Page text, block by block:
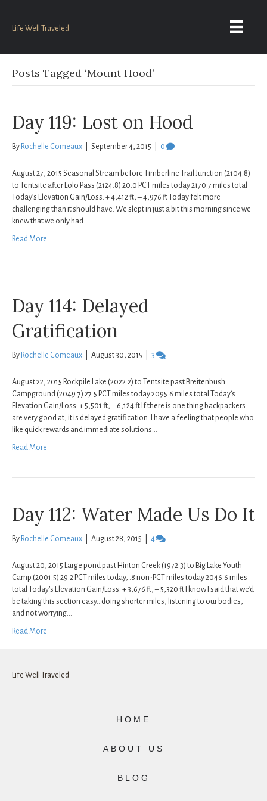
Life Well Traveled
Posts Tagged ‘Mount Hood’
Day 119: Lost on Hood
By Rochelle Comeaux September 4, 2015 0
August 27, 2015 Seasonal Stream before Timberline Trail Junction (2104.8)
to Tentsite after Lolo Pass (2124.8) 20.0 PCT miles today 2170.7 miles total
Today’s Elevation Gain/Loss: + 4,412 ft, – 4,976 ft Today felt more
challenging than it should have. We slept in just a bit this morning since we
knew that we only had…
Read More
Day 114: Delayed
Gratification
By Rochelle Comeaux August 30, 2015 3
August 22, 2015 Rockpile Lake (2022.2) to Tentsite past Breitenbush
Campground (2049.7) 27.5 PCT miles today 2095.6 miles total Today’s
Elevation Gain/Loss: + 5,501 ft, – 6,124 ft If there is one thing backpackers
are very good at, it is delayed gratification. I have a feeling that people who
like quick rewards and immediate solutions…
Read More
Day 112: Water Made Us Do It
By Rochelle Comeaux August 28, 2015 4
August 20, 2015 Large pond past Hinton Creek (1972.3) to Big Lake Youth
Camp (2001.5) 29.2 PCT miles today, .8 non-PCT miles today 2046.6 miles
total Today’s Elevation Gain/Loss: + 3,676 ft, – 5,320 ft I know I said that we’d
be taking this section easy…doing shorter miles, listening to our bodies,
and not worrying…
Read More
Life Well Traveled
HOME
ABOUT US
BLOG